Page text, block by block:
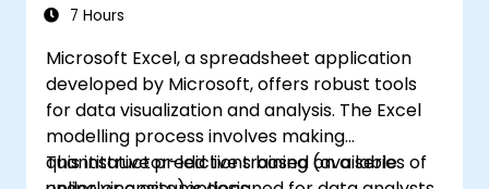
management.
7 Hours
Microsoft Excel, a spreadsheet application
developed by Microsoft, offers robust tools
for data visualization and analysis. The Excel
modelling process involves making
quantitative predictions based on a series of
This instructor-led live training (available